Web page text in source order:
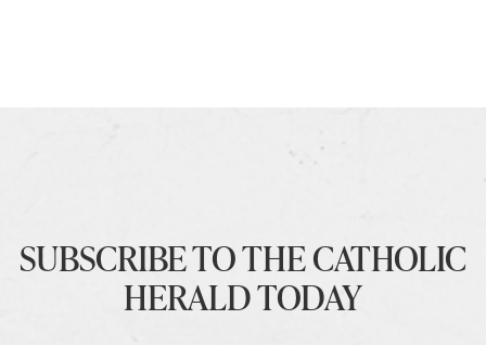
SUBSCRIBE TO THE CATHOLIC
HERALD TODAY